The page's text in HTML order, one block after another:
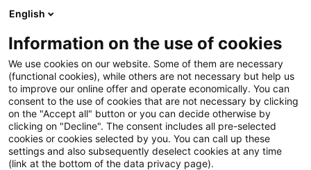
English
Information on the use of cookies
We use cookies on our website. Some of them are necessary
(functional cookies), while others are not necessary but help us
to improve our online offer and operate economically. You can
consent to the use of cookies that are not necessary by clicking
on the "Accept all" button or you can decide otherwise by
clicking on "Decline". The consent includes all pre-selected
cookies or cookies selected by you. You can call up these
settings and also subsequently deselect cookies at any time
(link at the bottom of the data privacy page).